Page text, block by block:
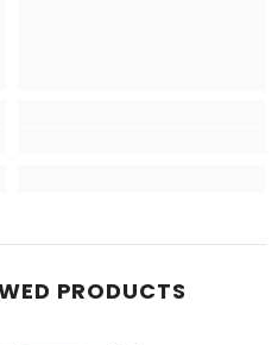
PRODUCTS